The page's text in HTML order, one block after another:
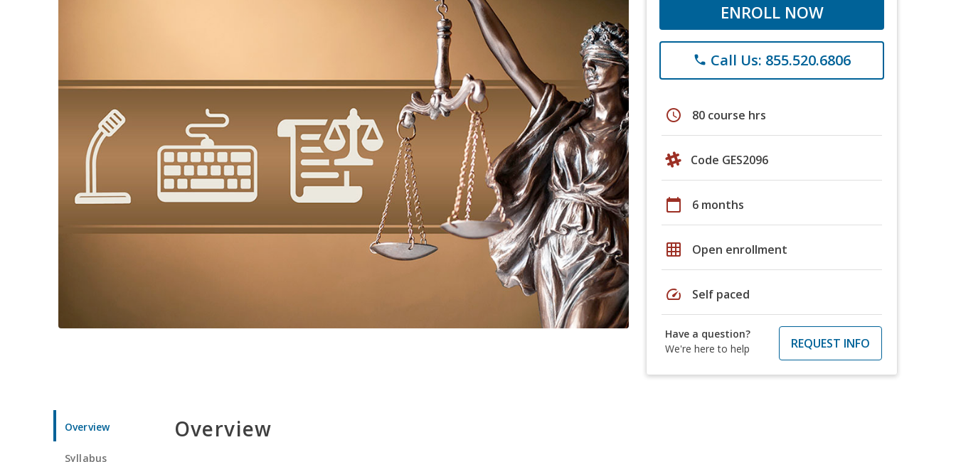
ENROLL NOW
phone Call Us: 855.520.6806
schedule 80 course hrs
Code GES2096
calendar_today 6 months
grid_on Open enrollment
speed Self paced
Have a question?
We're here to help
REQUEST INFO
Overview
Syllabus
Overview